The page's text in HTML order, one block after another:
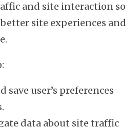
and site interaction so
site experiences and
save user’s preferences
data about site traffic